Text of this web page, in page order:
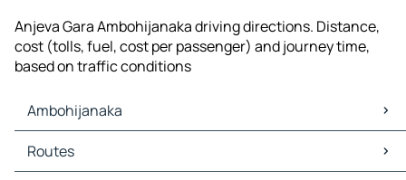
Anjeva Gara Ambohijanaka driving directions. Distance,
cost (tolls, fuel, cost per passenger) and journey time,
based on traffic conditions
Ambohijanaka
Ambohijanaka Maps
Ambohijanaka Traffic
Routes